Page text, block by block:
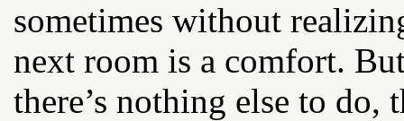
sometimes without
next room is a comfort.
there’s nothing else to